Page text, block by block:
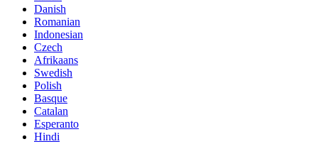
Danish
Romanian
Indonesian
Czech
Afrikaans
Swedish
Polish
Basque
Catalan
Esperanto
Hindi